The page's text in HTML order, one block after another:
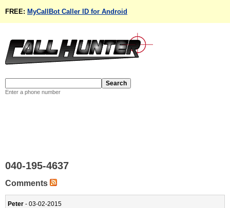
FREE: MyCallBot Caller ID for Android
Enter a phone number
040-195-4637
Comments
Peter - 03-02-2015